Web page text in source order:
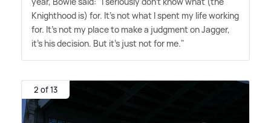
Knighthood is) for. It's not what I spent my life working
for. It's not my place to make a judgment on Jagger,
it's his decision. But it's just not for me."
2 of 13